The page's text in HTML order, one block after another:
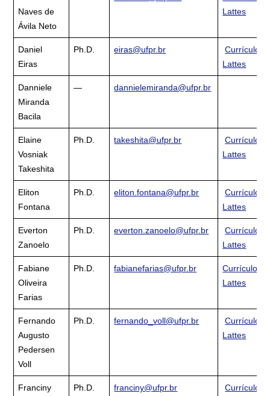
Naves de
Ávila Neto
Lattes
Daniel
Eiras
Ph.D. eiras@ufpr.br
Currículo
Lattes
Danniele
Miranda
Bacila
— dannielemiranda@ufpr.br
Elaine
Vosniak
Takeshita
Ph.D. takeshita@ufpr.br
Currículo
Lattes
Eliton
Fontana
Ph.D. eliton.fontana@ufpr.br
Currículo
Lattes
Everton
Zanoelo
Ph.D. everton.zanoelo@ufpr.br
Currículo
Lattes
Fabiane
Oliveira
Farias
Ph.D. fabianefarias@ufpr.br
Currículo
Lattes
Fernando
Augusto
Pedersen
Voll
Ph.D. fernando_voll@ufpr.br
Currículo
Lattes
Franciny
Ph.D. franciny@ufpr.br
Currículo